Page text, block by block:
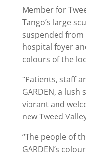
Member for
Tango’s large
suspended from
hospital foyer
colours of the
“Patients, staff
GARDEN, a
vibrant and
new Tweed
“The people of
GARDEN’s